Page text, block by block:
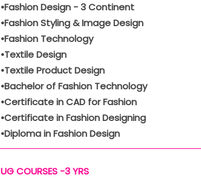
•Fashion Design - 3 Continent
•Fashion Styling & Image Design
•Fashion Technology
•Textile Design
•Textile Product Design
•Bachelor of Fashion Technology
•Certificate in CAD for Fashion
•Certificate in Fashion Designing
•Diploma in Fashion Design
UG COURSES -3 YRS